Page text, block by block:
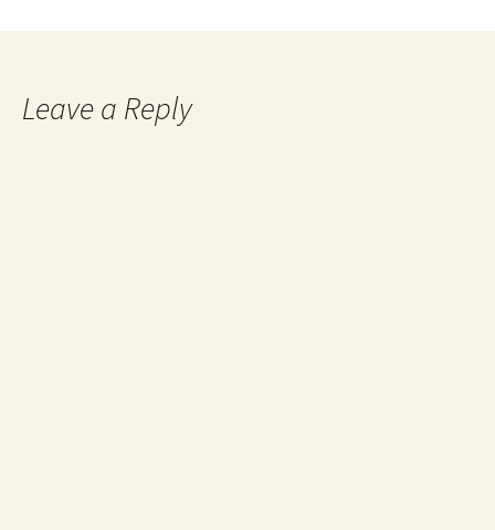
Leave a Reply